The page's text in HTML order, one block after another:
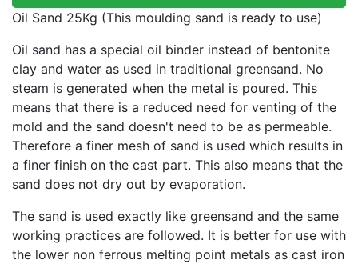
Oil Sand 25Kg (This moulding sand is ready to use)
Oil sand has a special oil binder instead of bentonite
clay and water as used in traditional greensand. No
steam is generated when the metal is poured. This
means that there is a reduced need for venting of the
mold and the sand doesn't need to be as permeable.
Therefore a finer mesh of sand is used which results in
a finer finish on the cast part. This also means that the
sand does not dry out by evaporation.
The sand is used exactly like greensand and the same
working practices are followed. It is better for use with
the lower non ferrous melting point metals as cast iron